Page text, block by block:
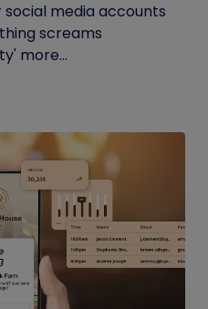
media accounts
screams
more...